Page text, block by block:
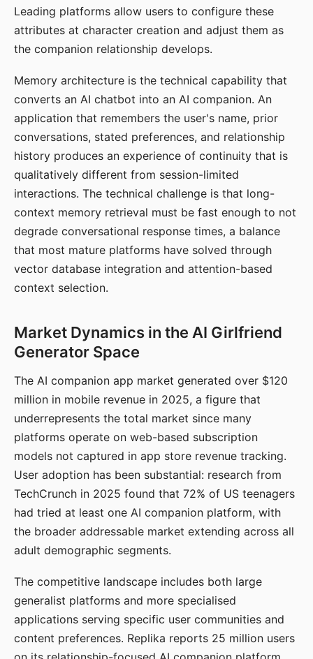
Leading platforms allow users to configure these
attributes at character creation and adjust them as
the companion relationship develops.
Memory architecture is the technical capability that
converts an AI chatbot into an AI companion. An
application that remembers the user's name, prior
conversations, stated preferences, and relationship
history produces an experience of continuity that is
qualitatively different from session-limited
interactions. The technical challenge is that long-
context memory retrieval must be fast enough to not
degrade conversational response times, a balance
that most mature platforms have solved through
vector database integration and attention-based
context selection.
Market Dynamics in the AI Girlfriend
Generator Space
The AI companion app market generated over $120
million in mobile revenue in 2025, a figure that
underrepresents the total market since many
platforms operate on web-based subscription
models not captured in app store revenue tracking.
User adoption has been substantial: research from
TechCrunch in 2025 found that 72% of US teenagers
had tried at least one AI companion platform, with
the broader addressable market extending across all
adult demographic segments.
The competitive landscape includes both large
generalist platforms and more specialised
applications serving specific user communities and
content preferences. Replika reports 25 million users